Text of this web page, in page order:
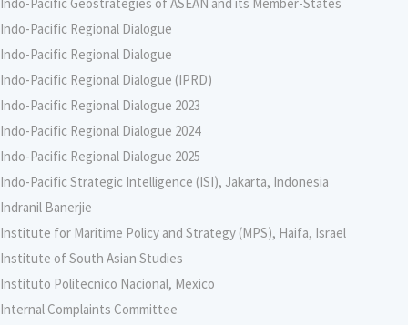
Indo-Pacific Regional Dialogue
Indo-Pacific Regional Dialogue
Indo-Pacific Regional Dialogue (IPRD)
Indo-Pacific Regional Dialogue 2023
Indo-Pacific Regional Dialogue 2024
Indo-Pacific Regional Dialogue 2025
Indo-Pacific Strategic Intelligence (ISI), Jakarta, Indonesia
Indranil Banerjie
Institute for Maritime Policy and Strategy (MPS), Haifa, Israel
Institute of South Asian Studies
Instituto Politecnico Nacional, Mexico
Internal Complaints Committee